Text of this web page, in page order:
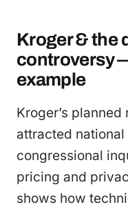
Kroger & the
controversy
example
Kroger’s
attracted
congressional
pricing and
shows how